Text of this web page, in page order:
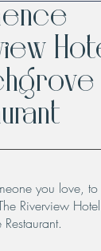
you love, to
Riverview Hotel